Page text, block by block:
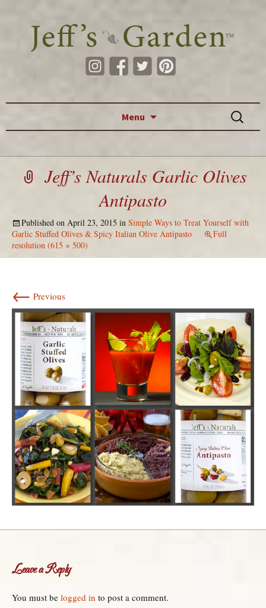
Menu
Search
for:
Jeff’s Naturals Garlic Olives
Antipasto
Published on April 23, 2015 in Simple Ways to Treat Yourself with
Garlic Stuffed Olives & Spicy Italian Olive Antipasto
Full
resolution (615 × 500)
← Previous
Leave a Reply
You must be logged in to post a comment.